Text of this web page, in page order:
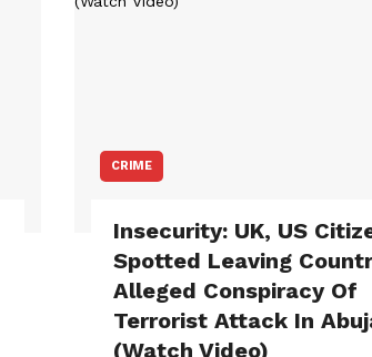
CRIME
Insecurity: UK, US
Spotted Leaving
Alleged Conspiracy Of
Terrorist Attack In
(Watch Video)